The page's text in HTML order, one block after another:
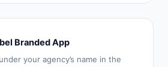
Branded App
your agency’s name in the